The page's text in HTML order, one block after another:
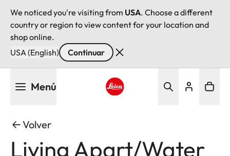
We noticed you're visiting from USA. Choose a different
country or region to view content for your location and
shop online.
USA (English)
Continuar
Menú
Volver
Living Apart/Water